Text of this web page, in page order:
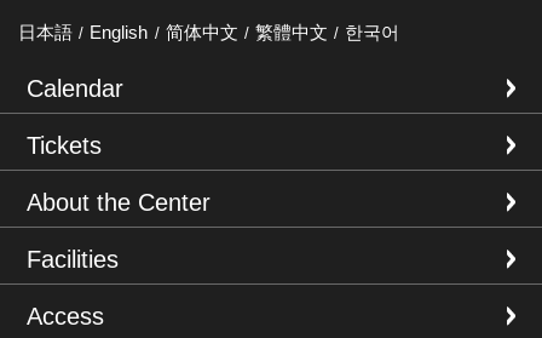
日本語 English 简体中文 繁體中文 한국어
Calendar
Tickets
About the Center
Facilities
Access